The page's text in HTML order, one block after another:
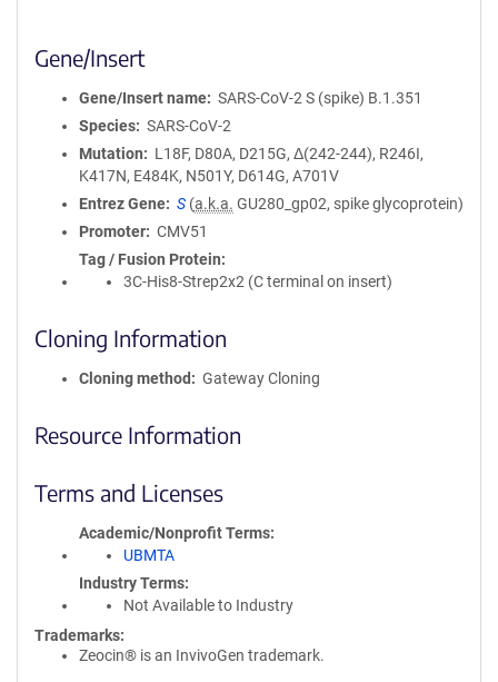
Gene/Insert
Gene/Insert name
SARS-CoV-2 S (spike) B.1.351
Species
SARS-CoV-2
Mutation
L18F, D80A, D215G, Δ(242-244), R246I,
K417N, E484K, N501Y, D614G, A701V
Entrez Gene
S (a.k.a. GU280_gp02, spike glycoprotein)
Promoter
CMV51
Tag / Fusion Protein
3C-His8-Strep2x2 (C terminal on insert)
Cloning Information
Cloning method Gateway Cloning
Resource Information
Terms and Licenses
Academic/Nonprofit Terms
UBMTA
Industry Terms
Not Available to Industry
Trademarks:
Zeocin® is an InvivoGen trademark.